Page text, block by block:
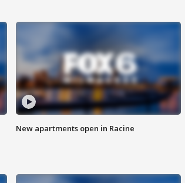
New apartments open in Racine